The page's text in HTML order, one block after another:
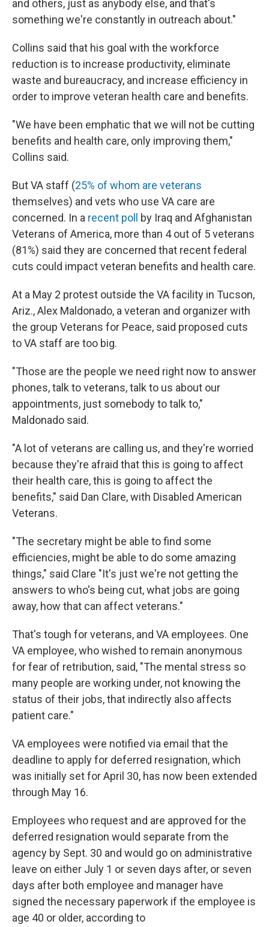
and others, just as anybody else, and that's
something we're constantly in outreach about."
Collins said that his goal with the workforce
reduction is to increase productivity, eliminate
waste and bureaucracy, and increase efficiency in
order to improve veteran health care and benefits.
"We have been emphatic that we will not be cutting
benefits and health care, only improving them,"
Collins said.
But VA staff (25% of whom are veterans
themselves) and vets who use VA care are
concerned. In a recent poll by Iraq and Afghanistan
Veterans of America, more than 4 out of 5 veterans
(81%) said they are concerned that recent federal
cuts could impact veteran benefits and health care.
At a May 2 protest outside the VA facility in Tucson,
Ariz., Alex Maldonado, a veteran and organizer with
the group Veterans for Peace, said proposed cuts
to VA staff are too big.
"Those are the people we need right now to answer
phones, talk to veterans, talk to us about our
appointments, just somebody to talk to,"
Maldonado said.
"A lot of veterans are calling us, and they're worried
because they're afraid that this is going to affect
their health care, this is going to affect the
benefits," said Dan Clare, with Disabled American
Veterans.
"The secretary might be able to find some
efficiencies, might be able to do some amazing
things," said Clare "It's just we're not getting the
answers to who's being cut, what jobs are going
away, how that can affect veterans."
That's tough for veterans, and VA employees. One
VA employee, who wished to remain anonymous
for fear of retribution, said, "The mental stress so
many people are working under, not knowing the
status of their jobs, that indirectly also affects
patient care."
VA employees were notified via email that the
deadline to apply for deferred resignation, which
was initially set for April 30, has now been extended
through May 16.
Employees who request and are approved for the
deferred resignation would separate from the
agency by Sept. 30 and would go on administrative
leave on either July 1 or seven days after, or seven
days after both employee and manager have
signed the necessary paperwork if the employee is
age 40 or older, according to